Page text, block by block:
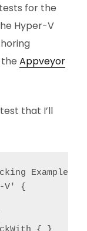
for the
Hyper-V
Appveyor
that I’ll
Example' {
V' {